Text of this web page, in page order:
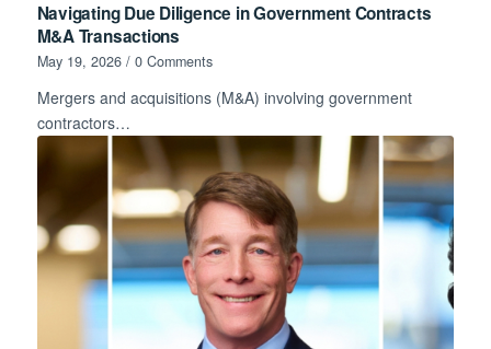
Navigating Due Diligence in Government Contracts
M&A Transactions
May 19, 2026 / 0 Comments
Mergers and acquisitions (M&A) involving government
contractors…